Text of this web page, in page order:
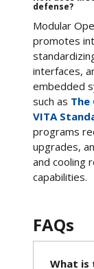
defense?
Modular
promotes
interfaces,
embedded
such as The
VITA
programs
upgrades,
and cooling
capabilities.
FAQs
What is